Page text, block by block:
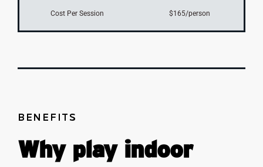
Cost Per Session $165/person
BENEFITS
Why play indoor